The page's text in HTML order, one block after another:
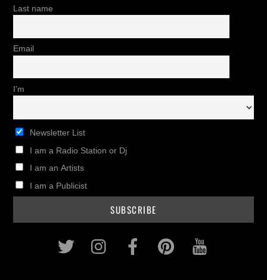
Last name
Email
I'm
Newsletter List
I am a Radio Station or Dj
I am an Artists
I am a Publicist
Twitter InstagramFacebookPinterest